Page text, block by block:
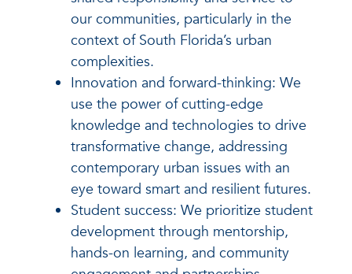
our communities, particularly in the
context of South Florida’s urban
complexities.
Innovation and forward-thinking: We
use the power of cutting-edge
knowledge and technologies to drive
transformative change, addressing
contemporary urban issues with an
eye toward smart and resilient futures.
Student success: We prioritize student
development through mentorship,
hands-on learning, and community